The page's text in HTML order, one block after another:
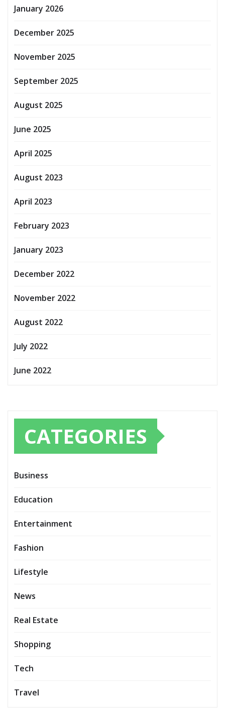
January 2026
December 2025
November 2025
September 2025
August 2025
June 2025
April 2025
August 2023
April 2023
February 2023
January 2023
December 2022
November 2022
August 2022
July 2022
June 2022
CATEGORIES
Business
Education
Entertainment
Fashion
Lifestyle
News
Real Estate
Shopping
Tech
Travel